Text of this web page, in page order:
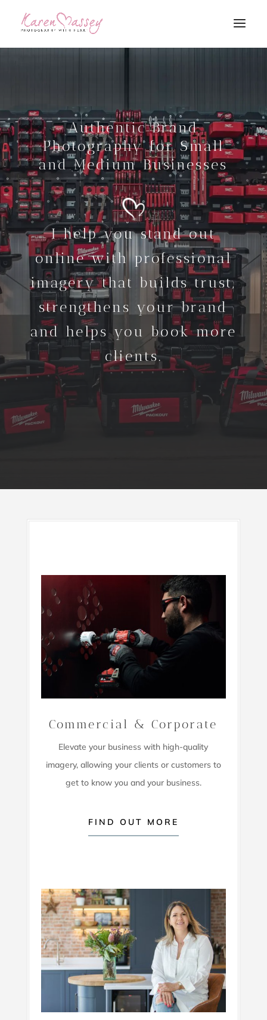
Authentic Brand
Photography for Small
and Medium Businesses
I help you stand out
online with professional
imagery that builds trust,
strengthens your brand
and helps you book more
clients.
Commercial & Corporate
Elevate your business with high-quality
imagery, allowing your clients or customers to
get to know you and your business.
FIND OUT MORE